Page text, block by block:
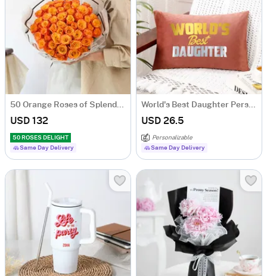
50 Orange Roses of Splendour
USD 132
50 ROSES DELIGHT
Same Day Delivery
World's Best Daughter Personalized Velvet Cushion - Pink
USD 26.5
Personalizable
Same Day Delivery